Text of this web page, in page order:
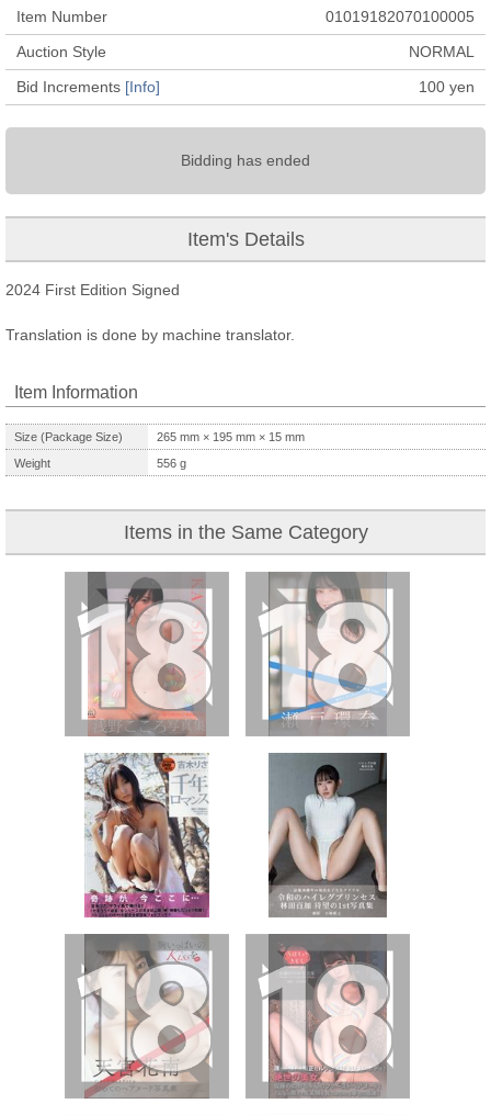
Item Number
01019182070100005
Auction Style
NORMAL
Bid Increments [Info] 100 yen
Bidding has ended
Item's Details
2024 First Edition Signed
Translation is done by machine translator.
Item Information
Size (Package Size) 265 mm × 195 mm × 15 mm
Weight
556 g
Items in the Same Category